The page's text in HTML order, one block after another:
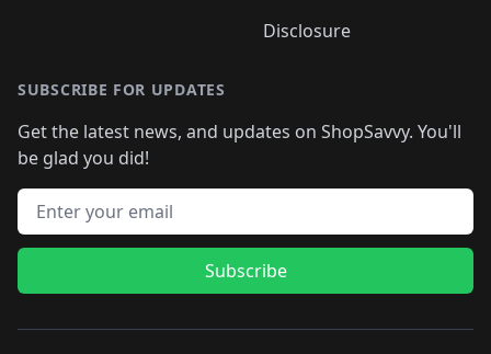
Disclosure
SUBSCRIBE FOR UPDATES
Get the latest news, and updates on ShopSavvy. You'll
be glad you did!
Email address
Subscribe